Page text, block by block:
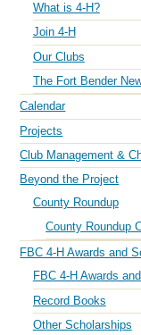
What is 4-H?
Join 4-H
Our Clubs
The Fort Bender
Calendar
Projects
Club Management &
Beyond the Project
County Roundup
County Roundup
FBC 4-H Awards and
FBC 4-H Awards
Record Books
Other Scholarships